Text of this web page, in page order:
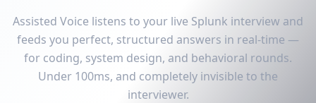
Assisted Voice listens to your live Splunk interview and
feeds you perfect, structured answers in real-time —
for coding, system design, and behavioral rounds.
Under 100ms, and completely invisible to the
interviewer.